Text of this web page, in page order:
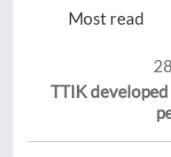
Most read
TTIK